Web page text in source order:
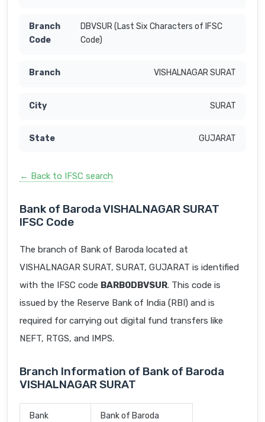
DBVSUR (Last Six Characters of IFSC
Code)
VISHALNAGAR SURAT
SURAT
GUJARAT
← Back to IFSC search
Bank of Baroda VISHALNAGAR SURAT
IFSC Code
The branch of Bank of Baroda located at
VISHALNAGAR SURAT, SURAT, GUJARAT is identified
with the IFSC code BARB0DBVSUR. This code is
issued by the Reserve Bank of India (RBI) and is
required for carrying out digital fund transfers like
NEFT, RTGS, and IMPS.
Branch Information of Bank of Baroda
VISHALNAGAR SURAT
Bank Bank of Baroda